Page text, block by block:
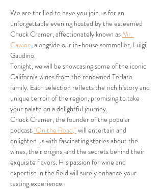
We are thrilled to have you join us for an
unforgettable evening hosted by the esteemed
Chuck Cramer, affectionately known as Mr.
Cawine, alongside our in-house sommelier, Luigi
Gaudino.
Tonight, we will be showcasing some of the iconic
California wines from the renowned Terlato
family. Each selection reflects the rich history and
unique terroir of the region, promising to take
your palate on a delightful journey.
Chuck Cramer, the founder of the popular
podcast "On the Road," will entertain and
enlighten us with fascinating stories about the
wines, their origins, and the secrets behind their
exquisite flavors. His passion for wine and
expertise in the field will surely enhance your
tasting experience.